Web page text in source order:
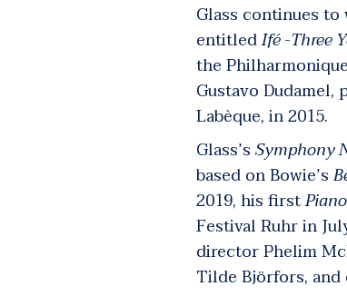
Glass continues
entitledIfé -Three
the
Gustavo
Labèque, in 2015.
Glass’sSymphony
based on Bowie’s
2019, his firstPiano
Festival Ruhr in
director Phelim
Tilde Björfors,